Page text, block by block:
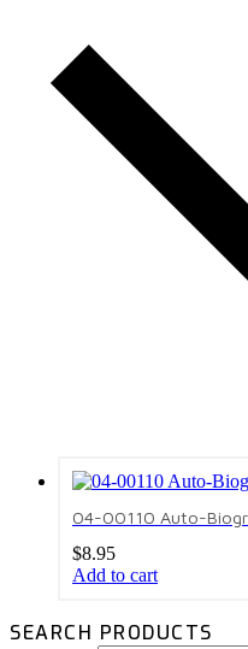
04-00110 Auto-
$8.95
Add to cart
SEARCH PRODUCTS